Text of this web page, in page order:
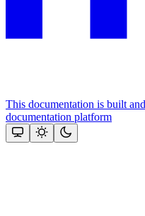
This documentation is built
documentation platform